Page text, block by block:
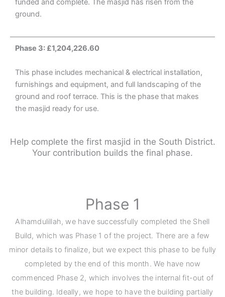
funded and complete. The masjid has risen from the
ground.
Phase 3: £1,204,226.60
This phase includes mechanical & electrical installation,
furnishings and equipment, and full landscaping of the
ground and roof terrace. This is the phase that makes
the masjid ready for use.
Help complete the first masjid in the South District.
Your contribution builds the final phase.
Phase 1
Alhamdulillah, we have successfully completed the Shell
Build, which was Phase 1 of the project. There are a few
minor details to finalize, but we expect this phase to be fully
completed by the end of this month. We have now
commenced Phase 2, which involves the internal fit-out of
the building. Ideally, we hope to have the building partially